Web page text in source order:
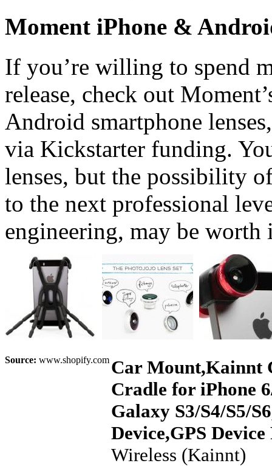
Moment iPhone &
If you’re willing to spend
release, check out
Android smartphone
via Kickstarter funding.
lenses, but the possibility
to the next professional
engineering, may be
Source: www.shopify.com Car Mount,Kainnt
Cradle for iPhone
Galaxy S3/S4/S5/
Device,GPS
Wireless (Kainnt)